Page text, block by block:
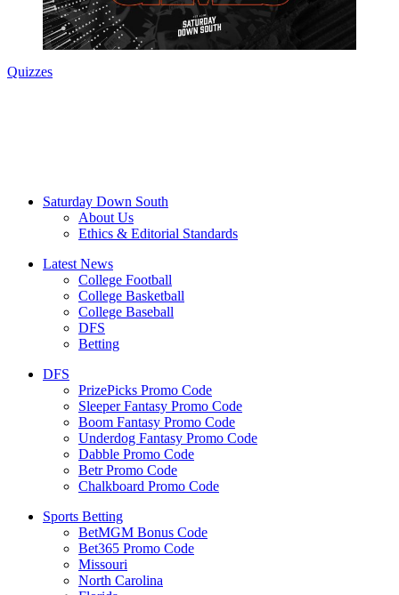
Quizzes
Saturday Down South
About Us
Ethics & Editorial Standards
Latest News
College Football
College Basketball
College Baseball
DFS
Betting
DFS
PrizePicks Promo Code
Sleeper Fantasy Promo Code
Boom Fantasy Promo Code
Underdog Fantasy Promo Code
Dabble Promo Code
Betr Promo Code
Chalkboard Promo Code
Sports Betting
BetMGM Bonus Code
Bet365 Promo Code
Missouri
North Carolina